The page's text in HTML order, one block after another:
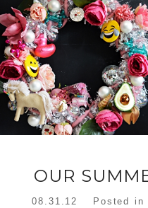
ORNAMENT
WREATH
READ MORE
OUR
08.31.12 Posted in